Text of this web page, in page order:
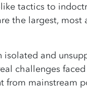
tactics to
the largest,
and
challenges
from mainstream